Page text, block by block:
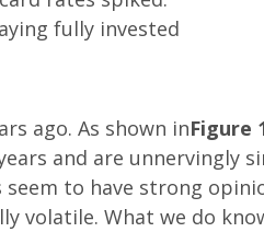
fully invested
ago. As shown inFigure
and are unnervingly
seem to have strong
volatile. What we do